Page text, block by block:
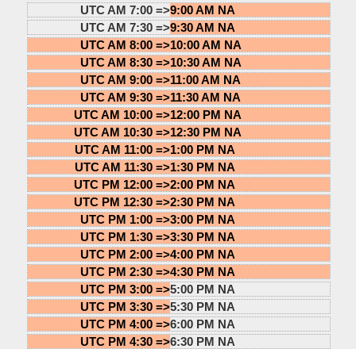
UTC AM 7:00 =>9:00 AM NA
UTC AM 7:30 =>9:30 AM NA
UTC AM 8:00 =>10:00 AM NA
UTC AM 8:30 =>10:30 AM NA
UTC AM 9:00 =>11:00 AM NA
UTC AM 9:30 =>11:30 AM NA
UTC AM 10:00 =>12:00 PM NA
UTC AM 10:30 =>12:30 PM NA
UTC AM 11:00 =>1:00 PM NA
UTC AM 11:30 =>1:30 PM NA
UTC PM 12:00 =>2:00 PM NA
UTC PM 12:30 =>2:30 PM NA
UTC PM 1:00 =>3:00 PM NA
UTC PM 1:30 =>3:30 PM NA
UTC PM 2:00 =>4:00 PM NA
UTC PM 2:30 =>4:30 PM NA
UTC PM 3:00 =>5:00 PM NA
UTC PM 3:30 =>5:30 PM NA
UTC PM 4:00 =>6:00 PM NA
UTC PM 4:30 =>6:30 PM NA